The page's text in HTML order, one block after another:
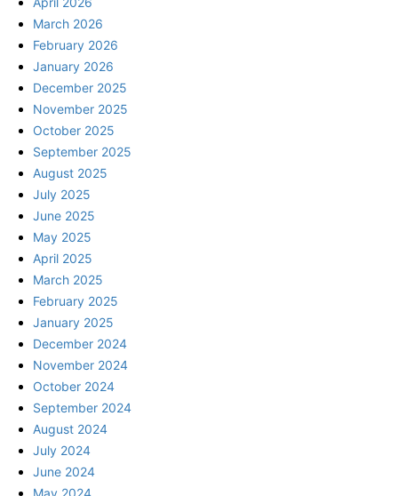
March 2026
February 2026
January 2026
December 2025
November 2025
October 2025
September 2025
August 2025
July 2025
June 2025
May 2025
April 2025
March 2025
February 2025
January 2025
December 2024
November 2024
October 2024
September 2024
August 2024
July 2024
June 2024
May 2024